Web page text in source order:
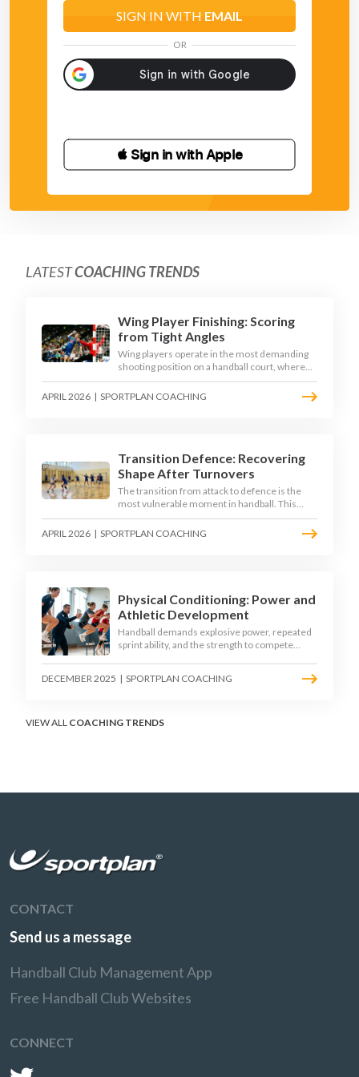
SIGN IN WITH EMAIL
OR
 Sign in with Apple
LATESTCOACHING TRENDS
Wing Player Finishing: Scoring
from Tight Angles
Wing players operate in the most demanding
shooting position on a handball court, where
acute angles and a close goalkeeper make
finishing a specialist skill. This article breaks
APRIL 2026 | SPORTPLAN COACHING
Transition Defence: Recovering
Shape After Turnovers
The transition from attack to defence is the
most vulnerable moment in handball. This
article examines the 3-second recovery
principle, the specific roles players must adopt
APRIL 2026 | SPORTPLAN COACHING
Physical Conditioning: Power and
Athletic Development
Handball demands explosive power, repeated
sprint ability, and the strength to compete
that underpin elite performance.
DECEMBER 2025 | SPORTPLAN COACHING
VIEW ALL COACHING TRENDS
CONTACT
Send us a message
Handball Club Management App
Free Handball Club Websites
CONNECT